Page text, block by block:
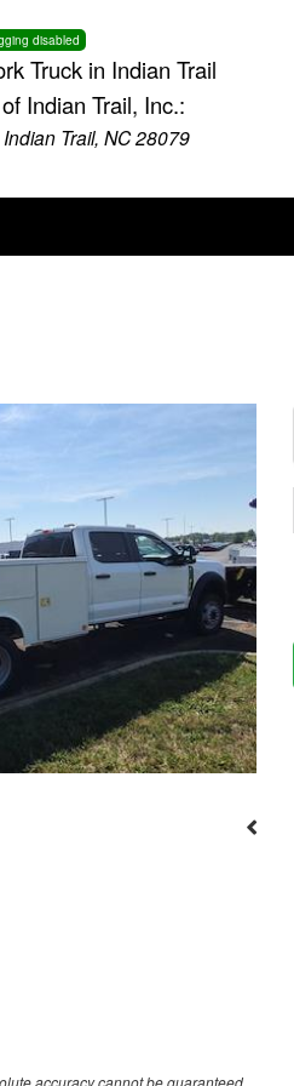
disabled
Truck in Indian Trail
Indian Trail, Inc.:
Trail, NC 28079
accuracy cannot be guaranteed.